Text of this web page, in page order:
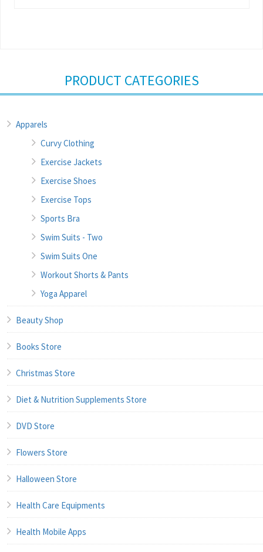
PRODUCT CATEGORIES
Apparels
Curvy Clothing
Exercise Jackets
Exercise Shoes
Exercise Tops
Sports Bra
Swim Suits - Two
Swim Suits One
Workout Shorts & Pants
Yoga Apparel
Beauty Shop
Books Store
Christmas Store
Diet & Nutrition Supplements Store
DVD Store
Flowers Store
Halloween Store
Health Care Equipments
Health Mobile Apps